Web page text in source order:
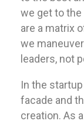
we get to
are a matrix
we
leaders, not
In the
facade and
creation. As